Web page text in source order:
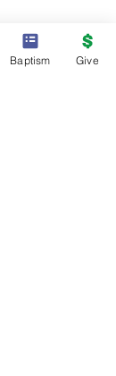
Baptism Give